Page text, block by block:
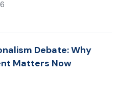
Debate: Why
Matters Now